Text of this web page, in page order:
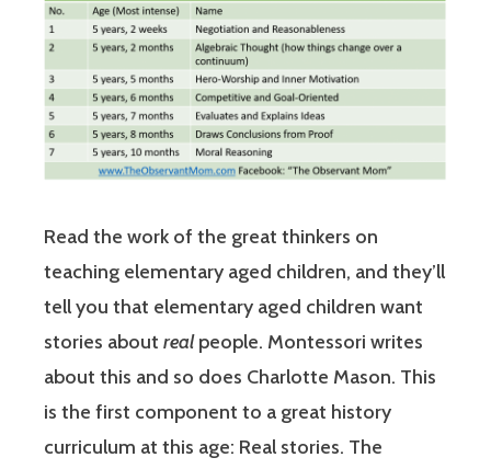
Read the work of the great thinkers on
teaching elementary aged children, and they’ll
tell you that elementary aged children want
stories about realpeople. Montessori writes
about this and so does Charlotte Mason. This
is the first component to a great history
curriculum at this age: Real stories. The